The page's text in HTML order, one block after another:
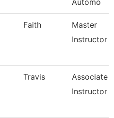
Automo
Faith
Master
Instructor
Travis
Associate
Instructor